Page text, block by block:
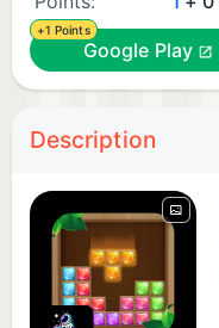
+1 Points
Google Play
Description